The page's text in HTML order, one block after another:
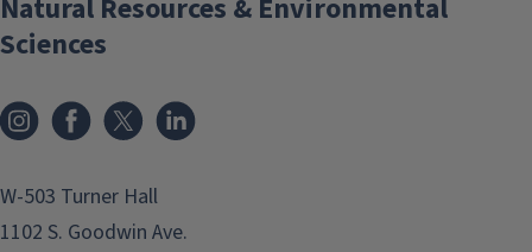
Natural Resources & Environmental
Sciences
InstagramFacebook
x
W-503 Turner Hall
1102 S. Goodwin Ave.